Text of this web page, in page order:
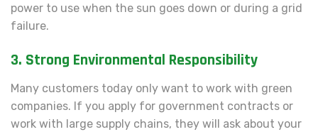
power to use when the sun goes down or during a grid
failure.
3. Strong Environmental Responsibility
Many customers today only want to work with green
companies. If you apply for government contracts or
work with large supply chains, they will ask about your